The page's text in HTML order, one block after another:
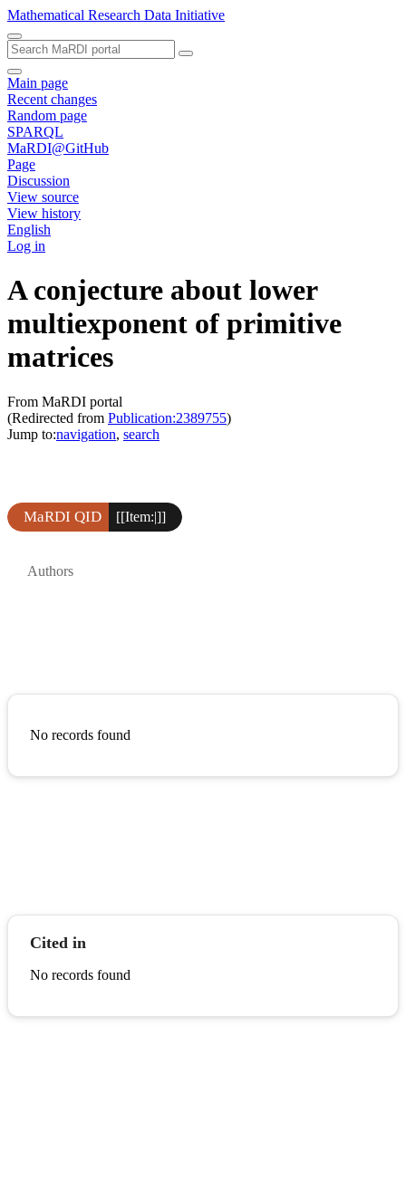
Mathematical Research Data Initiative
Main page
Recent changes
Random page
SPARQL
MaRDI@GitHub
Page
Discussion
View source
View history
English
Log in
A conjecture about lower
multiexponent of primitive
matrices
From MaRDI portal
(Redirected from Publication:2389755)
Jump to:navigation, search
MaRDI QID [[Item:|]]
Authors
No records found
Cited in
No records found